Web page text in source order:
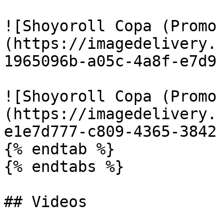
![Shoyoroll Copa
(https://
1965096b-a05c-4a8f-
![Shoyoroll Copa
(https://
e1e7d777-c809-4365-
{% endtab %}
{% endtabs %}
## Videos